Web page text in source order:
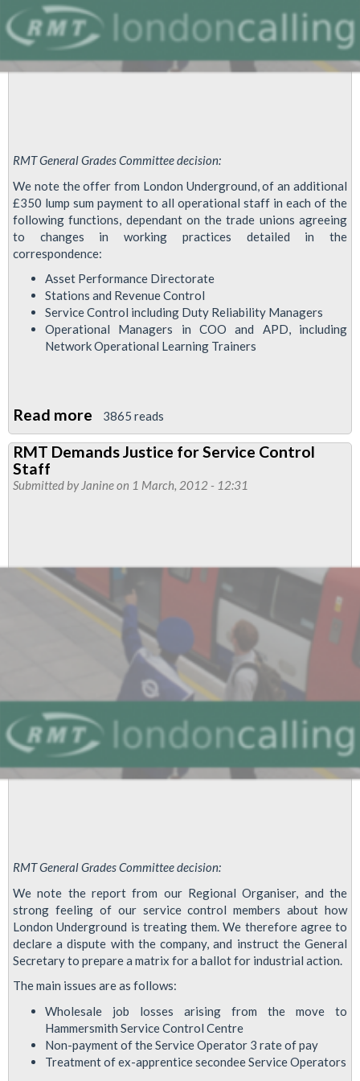
RMT General Grades Committee decision:
We note the offer from London Underground, of an additional
£350 lump sum payment to all operational staff in each of the
following functions, dependant on the trade unions agreeing
to changes in working practices detailed in the
correspondence:
Asset Performance Directorate
Stations and Revenue Control
Service Control including Duty Reliability Managers
Operational Managers in COO and APD, including
Network Operational Learning Trainers
Read more about
RMT
Considers
LU
3865 reads
RMT Demands Justice for Service Control
Staff
Submitted by Janineon 1 March, 2012 - 12:31
RMT General Grades Committee decision:
We note the report from our Regional Organiser, and the
strong feeling of our service control members about how
London Underground is treating them. We therefore agree to
declare a dispute with the company, and instruct the General
Secretary to prepare a matrix for a ballot for industrial action.
The main issues are as follows:
Wholesale job losses arising from the move to
Hammersmith Service Control Centre
Non-payment of the Service Operator 3 rate of pay
Treatment of ex-apprentice secondee Service Operators